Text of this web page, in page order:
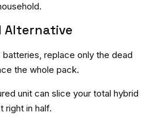
Alternative
replace only the dead
the whole pack.
unit can slice your total hybrid
right in half.